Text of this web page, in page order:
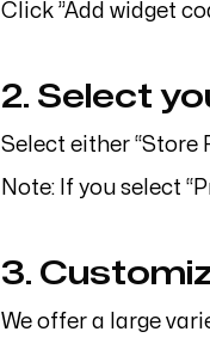
Click ”Add widget
2. Select
Select either “Store
Note: If you select
3.
We offer a large